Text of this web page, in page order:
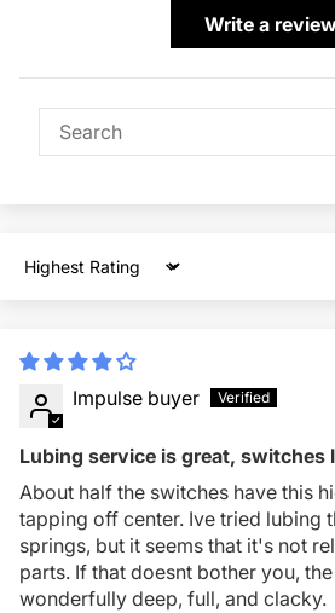
Write a
Sort by
Impulse buyer
Lubing service is great, switches
About half the switches have this
tapping off center. Ive tried lubing
springs, but it seems that it's not
parts. If that doesnt bother you,
wonderfully deep, full, and clacky.